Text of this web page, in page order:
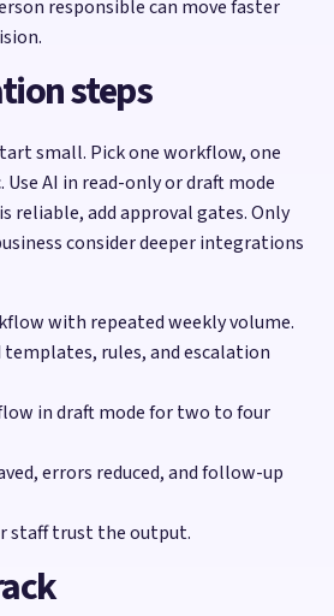
responsible can move faster
steps
small. Pick one workflow, one
AI in read-only or draft mode
reliable, add approval gates. Only
consider deeper integrations
with repeated weekly volume.
templates, rules, and escalation
in draft mode for two to four
errors reduced, and follow-up
staff trust the output.